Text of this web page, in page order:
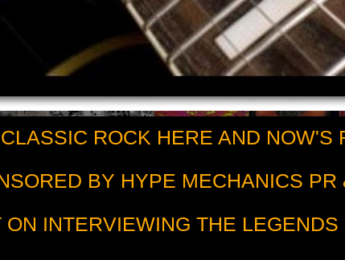
ROCK HERE AND NOW'S
BY HYPE MECHANICS PR
INTERVIEWING THE LEGENDS